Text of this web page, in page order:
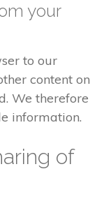
your
to our
content on
We therefore
information.
of